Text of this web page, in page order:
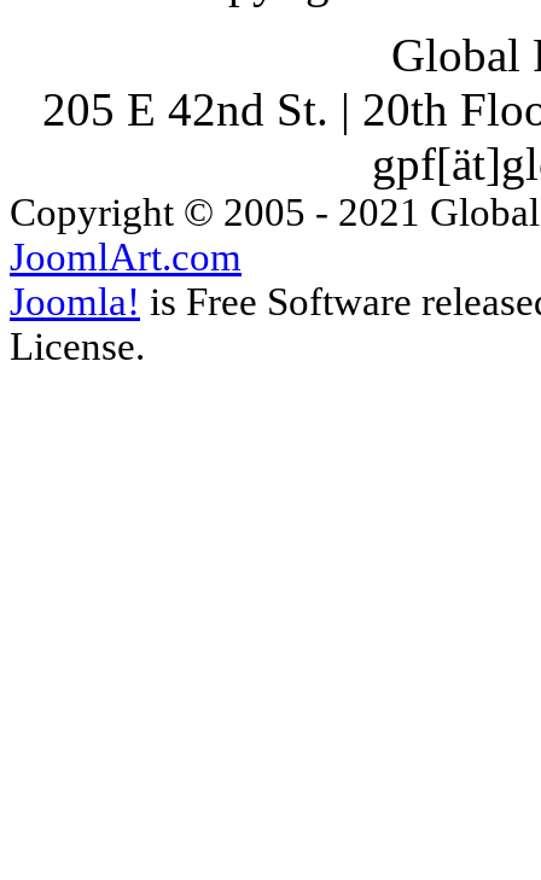
Global
205 E 42nd St. | 20th
Copyright © 2005 - 2021
JoomlArt.com
Joomla! is Free Software
License.